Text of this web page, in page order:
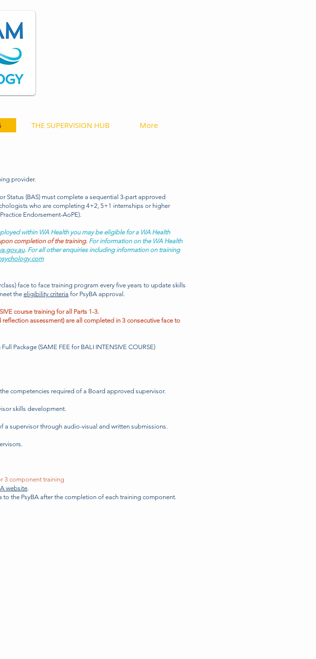
THE SUPERVISION HUB More
provider.
Status (BAS) must complete a sequential 3-part approved
who are completing 4+2, 5+1 internships or higher
Endorsement-AoPE).
within WA Health you may be eligible for a WA Health
completion of the training. For information on the WA Health
. For all other enquiries including information on training
face to face training program every five years to update skills
the eligibility criteria for PsyBA approval.
course training for all Parts 1-3.
assessment) are all completed in 3 consecutive face to
Package (SAME FEE for BALI INTENSIVE COURSE)
competencies required of a Board approved supervisor.
skills development.
a supervisor through audio-visual and written submissions.
3 component training
website.
the PsyBA after the completion of each training component.